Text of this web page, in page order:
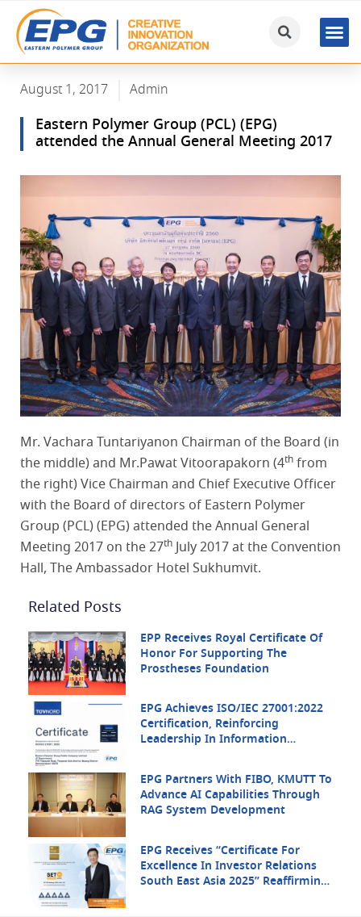
August 1, 2017 Admin
Eastern Polymer Group (PCL) (EPG)
attended the Annual General Meeting 2017
Mr. Vachara Tuntariyanon Chairman of the Board (in
the middle) and Mr.Pawat Vitoorapakorn (4th from
the right) Vice Chairman and Chief Executive Officer
with the Board of directors of Eastern Polymer
Group (PCL) (EPG) attended the Annual General
Meeting 2017 on the 27th July 2017 at the Convention
Hall, The Ambassador Hotel Sukhumvit.
Related Posts
EPP Receives Royal Certificate Of
Honor For Supporting The
Prostheses Foundation
EPG Achieves ISO/IEC 27001:2022
Certification, Reinforcing
Leadership In Information
EPG Partners With FIBO, KMUTT To
Advance AI Capabilities Through
RAG System Development
EPG Receives “Certificate For
Excellence In Investor Relations
South East Asia 2025” Reaffirming